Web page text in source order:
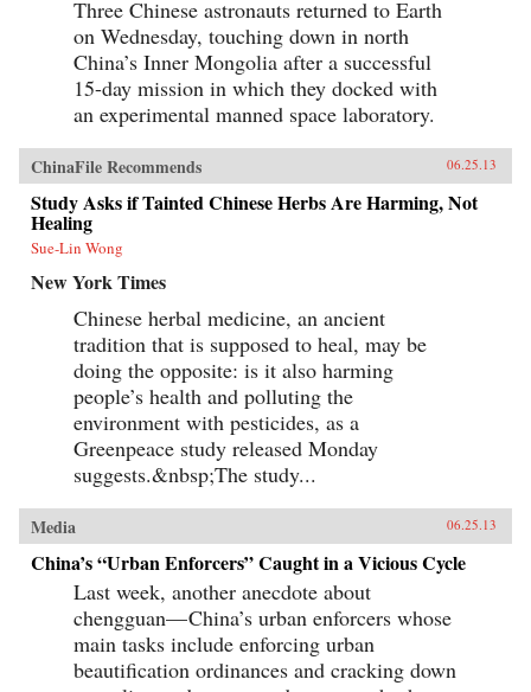
Three Chinese astronauts returned to Earth
on Wednesday, touching down in north
China’s Inner Mongolia after a successful
15-day mission in which they docked with
an experimental manned space laboratory.
ChinaFile Recommends 06.25.13
Study Asks if Tainted Chinese Herbs Are Harming, Not
Healing
Sue-Lin Wong
New York Times
Chinese herbal medicine, an ancient
tradition that is supposed to heal, may be
doing the opposite: is it also harming
people’s health and polluting the
environment with pesticides, as a
Greenpeace study released Monday
suggests.&nbsp;The study...
Media 06.25.13
China’s “Urban Enforcers” Caught in a Vicious Cycle
Last week, another anecdote about
chengguan— China’s urban enforcers whose
main tasks include enforcing urban
beautification ordinances and cracking down